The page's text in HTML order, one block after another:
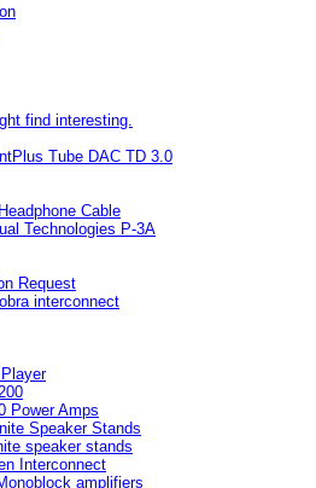
find interesting.
Tube DAC TD 3.0
Cable
Technologies P-3A
Request
interconnect
Power Amps
Speaker Stands
speaker stands
Interconnect
amplifiers